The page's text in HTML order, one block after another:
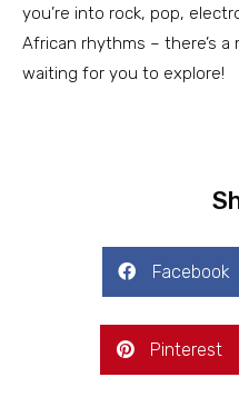
you’re into rock, pop,
African rhythms – there’s
waiting for you to explore!
Facebook
Pinterest